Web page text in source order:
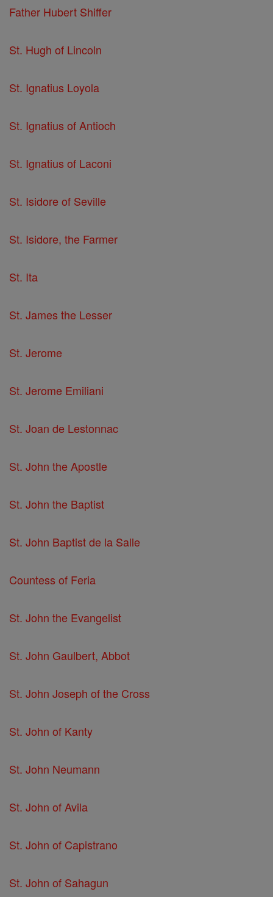
Father Hubert Shiffer
St. Hugh of Lincoln
St. Ignatius Loyola
St. Ignatius of Antioch
St. Ignatius of Laconi
St. Isidore of Seville
St. Isidore, the Farmer
St. Ita
St. James the Lesser
St. Jerome
St. Jerome Emiliani
St. Joan de Lestonnac
St. John the Apostle
St. John the Baptist
St. John Baptist de la Salle
Countess of Feria
St. John the Evangelist
St. John Gaulbert, Abbot
St. John Joseph of the Cross
St. John of Kanty
St. John Neumann
St. John of Avila
St. John of Capistrano
St. John of Sahagun